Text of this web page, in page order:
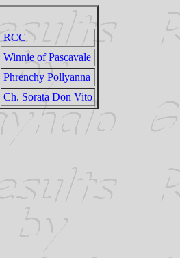
RCC
Winnie of Pascavale
Phrenchy Pollyanna
Ch. Sorata Don Vito